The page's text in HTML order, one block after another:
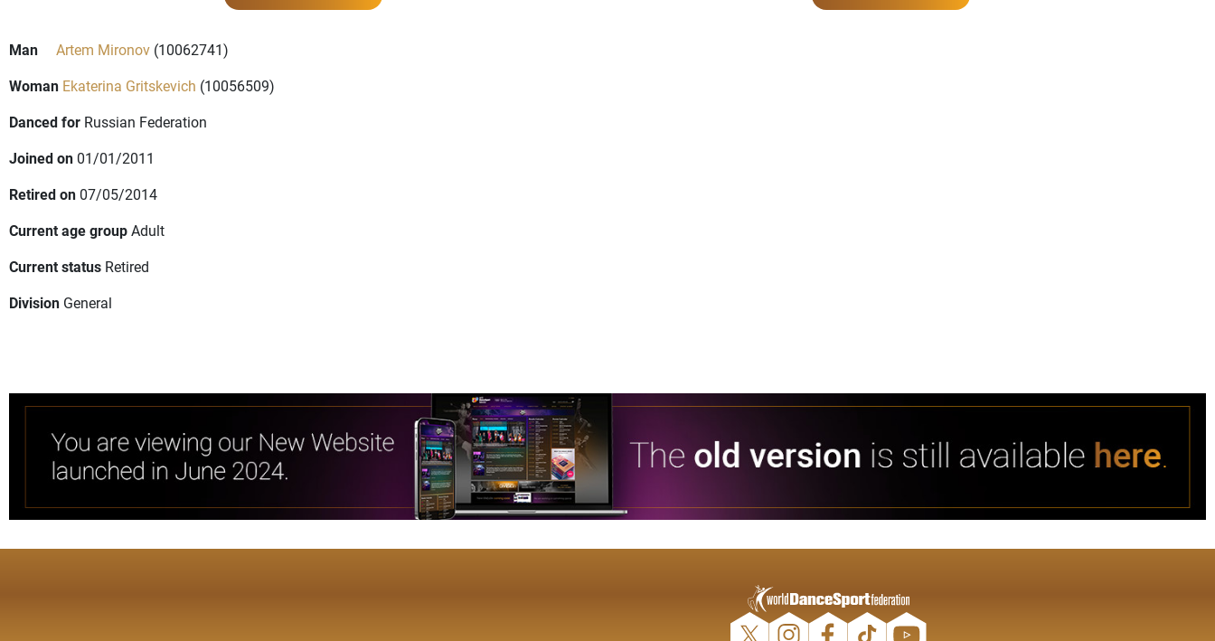
Man Artem Mironov (10062741)
Woman Ekaterina Gritskevich (10056509)
Danced for Russian Federation
Joined on 01/01/2011
Retired on 07/05/2014
Current age groupAdult
Current status Retired
Division General